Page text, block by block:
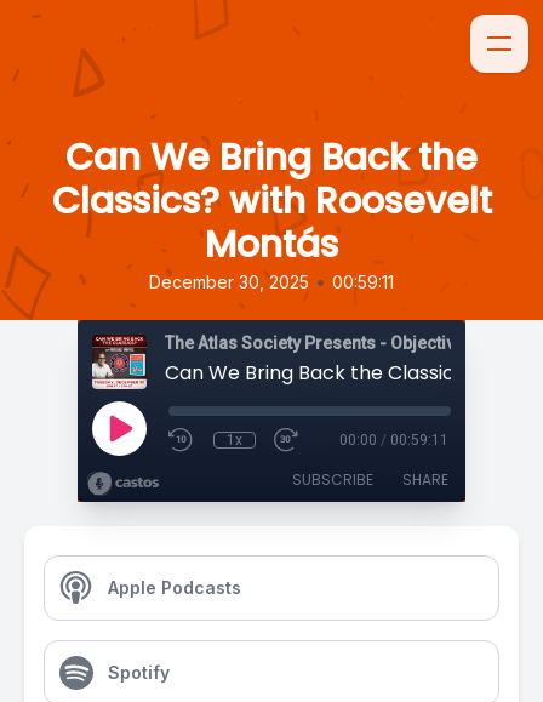
Can We Bring Back the
Classics? with Roosevelt
Montás
December 30, 2025 • 00:59:11
The Atlas Society Presents - Objectively
1x 00:00 / 00:59:11
SUBSCRIBE SHARE
Apple Podcasts
Spotify